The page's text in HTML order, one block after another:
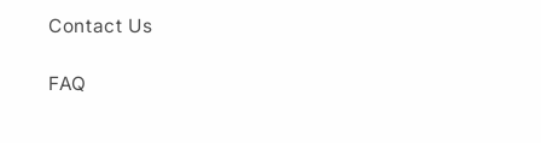
Contact Us
FAQ